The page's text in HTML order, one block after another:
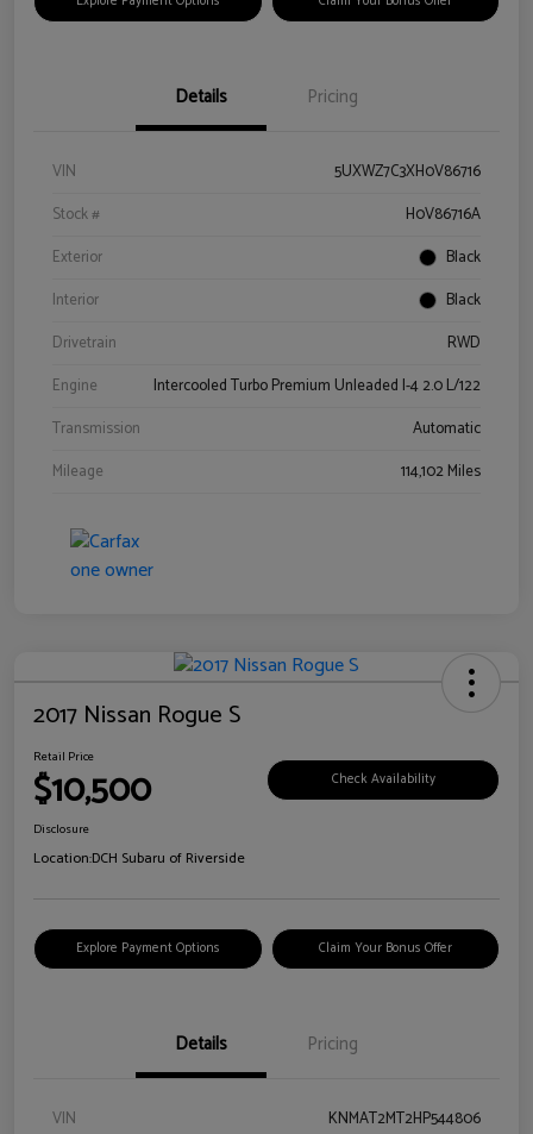
Details Pricing
VIN
5UXWZ7C3XH0V86716
Stock #
H0V86716A
Exterior
Black
Interior
Black
Drivetrain
RWD
Engine
Intercooled Turbo Premium Unleaded I-4 2.0 L/122
Transmission
Automatic
Mileage
114,102 Miles
2017 Nissan Rogue S
Retail Price
$10,500 Check Availability
Disclosure
Location:DCH Subaru of Riverside
Explore Payment Options Claim Your Bonus Offer
Details Pricing
VIN
KNMAT2MT2HP544806